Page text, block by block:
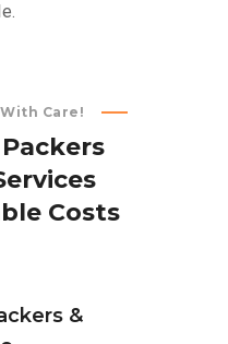
Care!
Packers
ervices
ble Costs
&